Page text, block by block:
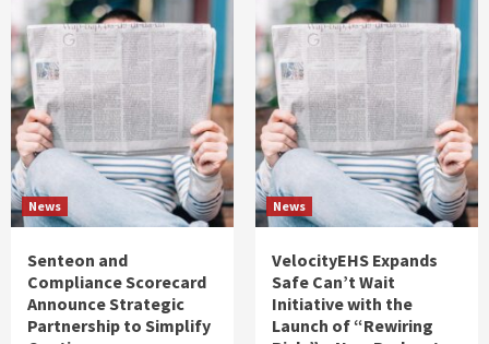
News
Senteon and
Compliance Scorecard
Announce Strategic
Partnership to Simplify
News
VelocityEHS Expands
Safe Can’t Wait
Initiative with the
Launch of “Rewiring